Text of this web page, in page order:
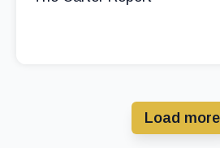
Load more